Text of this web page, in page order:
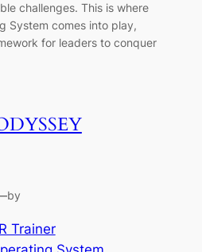
challenges. This is where
System comes into play,
for leaders to conquer
by
Trainer